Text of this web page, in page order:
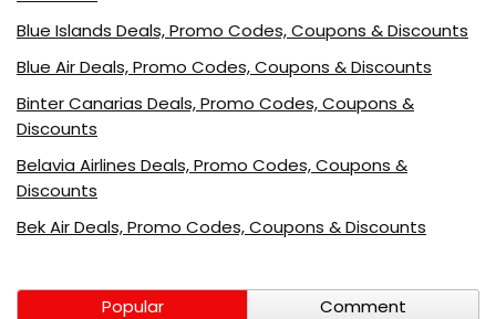
Blue Islands Deals, Promo Codes, Coupons & Discounts
Blue Air Deals, Promo Codes, Coupons & Discounts
Binter Canarias Deals, Promo Codes, Coupons &
Discounts
Belavia Airlines Deals, Promo Codes, Coupons &
Discounts
Bek Air Deals, Promo Codes, Coupons & Discounts
Popular Comment